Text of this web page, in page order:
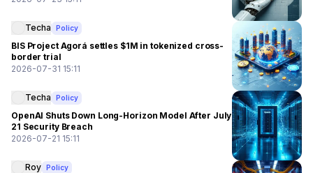
Techa Policy
BIS Project Agorá settles $1M in tokenized cross-
border trial
2026-07-31 15:11
Techa Policy
OpenAI Shuts Down Long-Horizon Model After July
21 Security Breach
2026-07-21 15:11
Roy Policy